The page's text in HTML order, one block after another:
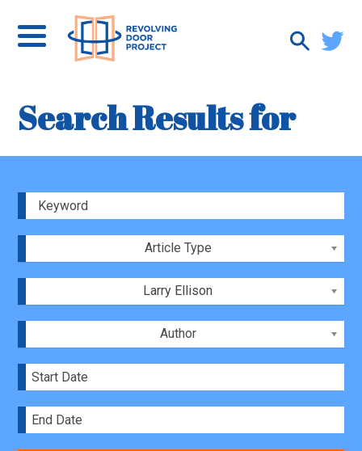
Search Results for
Article Type
Larry Ellison
Author